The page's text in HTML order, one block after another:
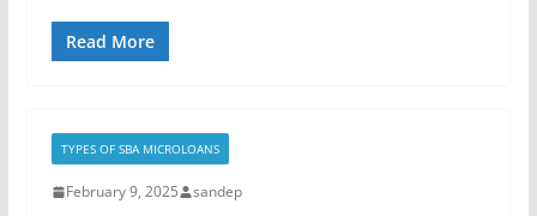
Read More
TYPES OF SBA MICROLOANS
February 9, 2025 sandep